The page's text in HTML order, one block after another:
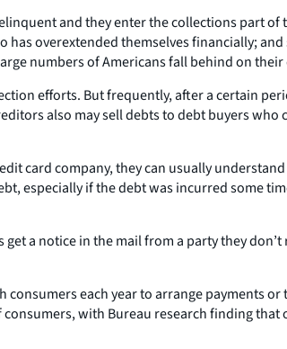
and they enter the collections part
overextended themselves financially;
numbers of Americans fall behind on
efforts. But frequently, after a certain
also may sell debts to debt buyers
card company, they can usually
especially if the debt was incurred some
a notice in the mail from a party they
each year to arrange payments
with Bureau research finding